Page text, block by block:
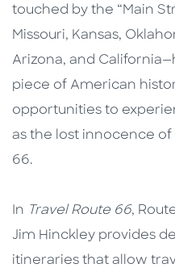
touched by the “Main
Missouri, Kansas,
Arizona, and
piece of American
opportunities to
as the lost innocence
66.
In Travel Route 66,
Jim Hinckley provides
itineraries that allow